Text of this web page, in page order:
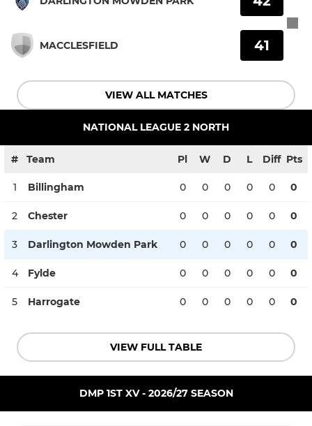
MACCLESFIELD 41
VIEW ALL MATCHES
NATIONAL LEAGUE 2 NORTH
# Team Pl W D L Diff Pts
1 Billingham 0 0 0 0 0 0
2 Chester 0 0 0 0 0 0
3 Darlington Mowden Park 0 0 0 0 0 0
4 Fylde 0 0 0 0 0 0
5 Harrogate 0 0 0 0 0 0
VIEW FULL TABLE
DMP 1ST XV - 2026/27 SEASON